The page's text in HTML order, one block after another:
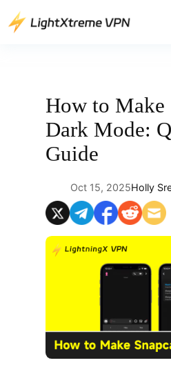
Skip
to
How to Make
Dark Mode:
Guide
Oct 15, 2025Holly